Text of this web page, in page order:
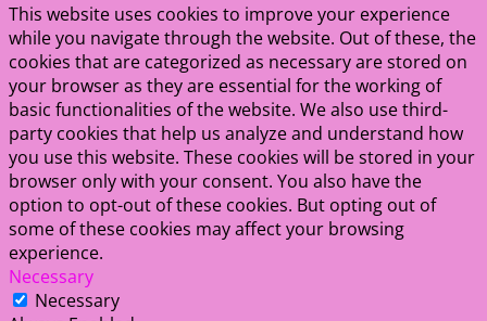
This website uses cookies to improve your experience
while you navigate through the website. Out of these, the
cookies that are categorized as necessary are stored on
your browser as they are essential for the working of
basic functionalities of the website. We also use third-
party cookies that help us analyze and understand how
you use this website. These cookies will be stored in your
browser only with your consent. You also have the
option to opt-out of these cookies. But opting out of
some of these cookies may affect your browsing
experience.
Necessary
Necessary